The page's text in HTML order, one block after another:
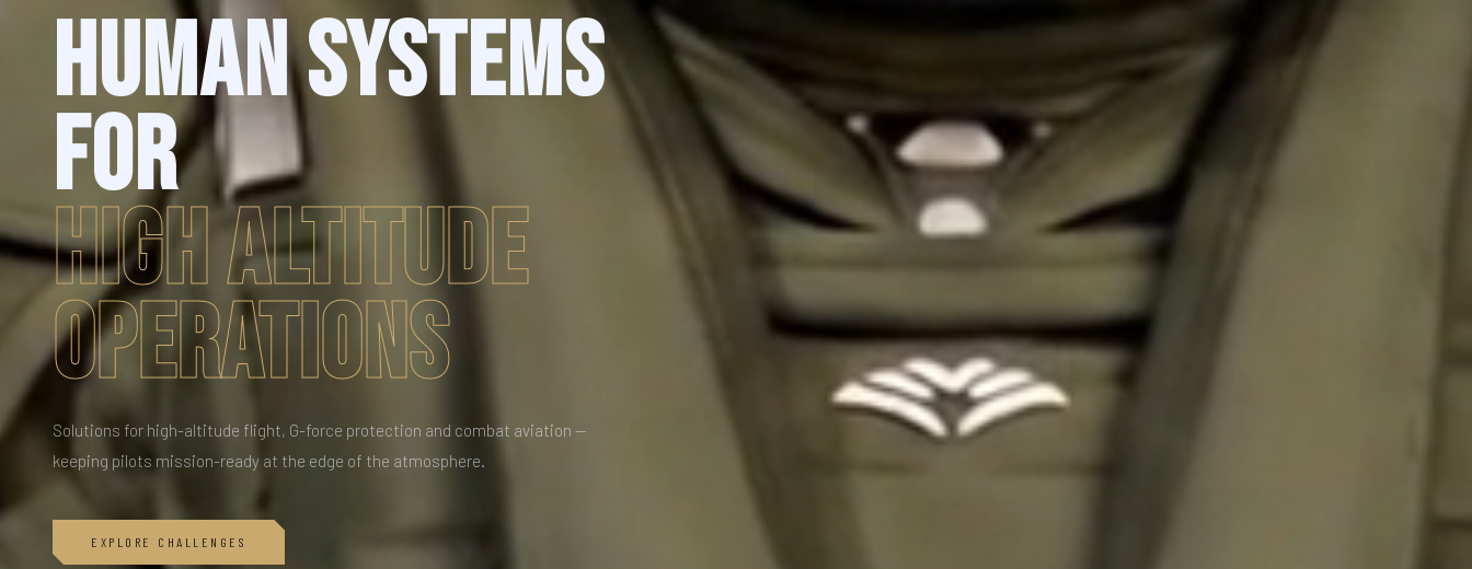
HUMAN SYSTEMS
FOR
HIGH ALTITUDE
OPERATIONS
Solutions for high-altitude flight, G-force protection and combat aviation —
keeping pilots mission-ready at the edge of the atmosphere.
EXPLORE CHALLENGES